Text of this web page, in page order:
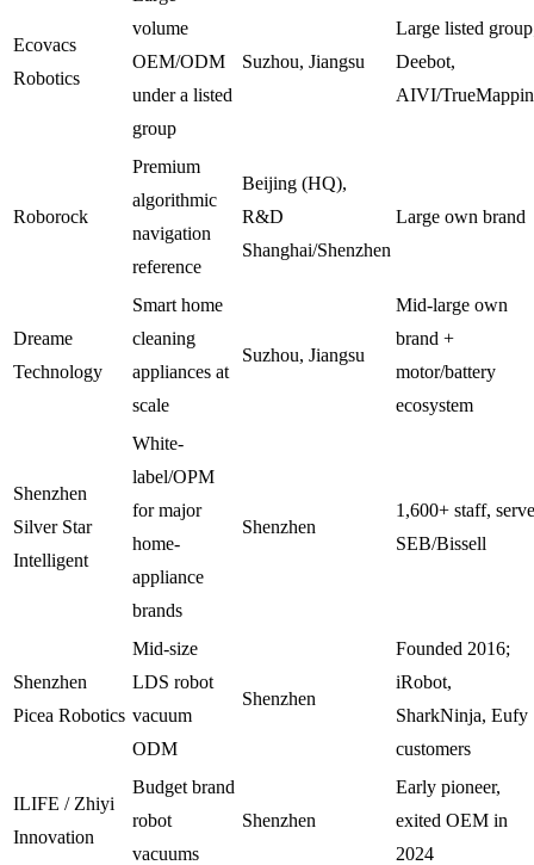
Ecovacs
Robotics
volume
OEM/ODM
under a listed
group
Suzhou, Jiangsu
Large listed
Deebot,
AIVI/
Roborock
Premium
algorithmic
navigation
reference
Beijing (HQ),
R&D
Shanghai/Shenzhen
Large own brand
Dreame
Technology
Smart home
cleaning
appliances at
scale
Suzhou, Jiangsu
Mid-large own
brand +
motor/battery
ecosystem
Shenzhen
Silver Star
Intelligent
White-
label/OPM
for major
home-
appliance
brands
Shenzhen
1,600+ staff,
SEB/Bissell
Shenzhen
Picea Robotics
Mid-size
LDS robot
vacuum
ODM
Shenzhen
Founded 2016;
iRobot,
SharkNinja, Eufy
customers
ILIFE / Zhiyi
Innovation
Budget brand
robot
vacuums
Shenzhen
Early pioneer,
exited OEM in
2024